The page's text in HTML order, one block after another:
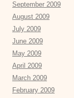
September 2009
August 2009
July 2009
June 2009
May 2009
April 2009
March 2009
February 2009